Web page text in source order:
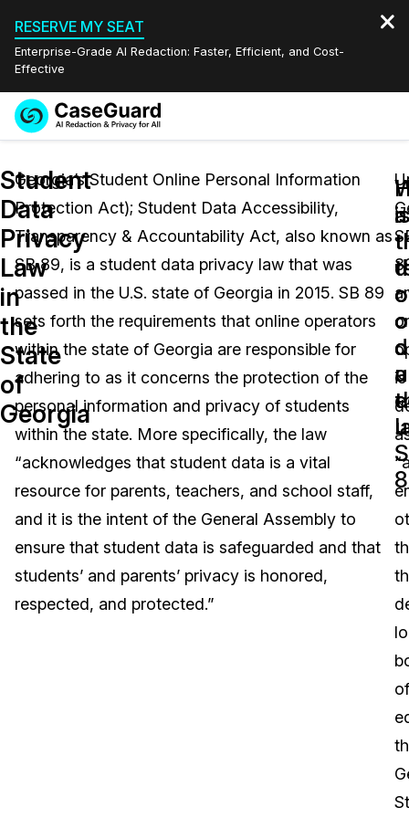
RESERVE MY SEAT
Enterprise-Grade AI Redaction: Faster, Efficient, and Cost-
Effective
Redaction Studio Subscription
On-Demand Expert Redaction Services
Features
Video Redaction
Document Redaction
Audio Redaction
Image Redaction
Transcription & Translation
Industries
Law Enforcement
Transportation
Education
Government
Financial Services
Pricing
Resources
Blogs
Case Studies
What's New
Events
Quote
English
Español
Student
Data
Privacy
Law
in
the
State
of
Georgia
Georgia’s Student Online Personal Information
Protection Act); Student Data Accessibility,
Transparency & Accountability Act, also known as
SB 89, is a student data privacy law that was
passed in the U.S. state of Georgia in 2015. SB 89
sets forth the requirements that online operators
within the state of Georgia are responsible for
adhering to as it concerns the protection of the
personal information and privacy of students
within the state. More specifically, the law
“acknowledges that student data is a vital
resource for parents, teachers, and school staff,
and it is the intent of the General Assembly to
ensure that student data is safeguarded and that
students’ and parents’ privacy is honored,
respected, and protected.”
is
of